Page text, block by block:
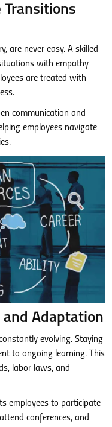
Transitions
are never easy. A skilled
with empathy
are treated with
communication and
employees navigate
and Adaptation
evolving. Staying
to ongoing learning. This
labor laws, and
employees to participate
conferences, and